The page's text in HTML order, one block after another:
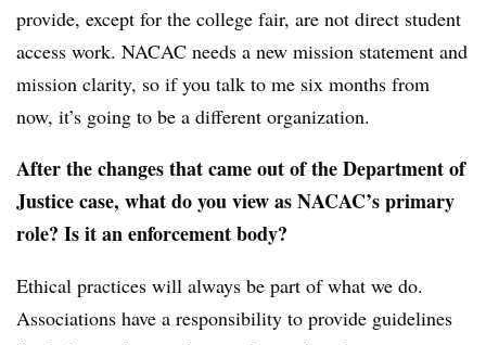
provide, except for the college fair, are not direct student
access work. NACAC needs a new mission statement and
mission clarity, so if you talk to me six months from
now, it’s going to be a different organization.
After the changes that came out of the Department of
Justice case, what do you view as NACAC’s primary
role? Is it an enforcement body?
Ethical practices will always be part of what we do.
Associations have a responsibility to provide guidelines